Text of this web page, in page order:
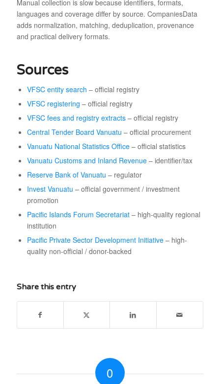
Manual collection is slow because identifiers, formats,
languages and coverage differ by source. CompaniesData
adds normalization, matching, deduplication, provenance
and practical delivery formats.
Sources
VFSC entity search – official registry
VFSC registering – official registry
VFSC fees and registry extracts– official registry
Central Tender Board Vanuatu – official procurement
Vanuatu National Statistics Office– official statistics
Vanuatu Customs and Inland Revenue– identifier/tax
Reserve Bank of Vanuatu – regulator
Invest Vanuatu – official government / investment
promotion
Pacific Islands Forum Secretariat– high-quality regional
institution
Pacific Private Sector Development Initiative– high-
quality non-official / donor-backed
Share this entry
0